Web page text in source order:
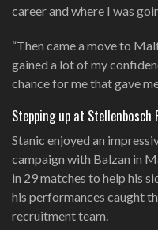
career and where I was
“Then came a move to
gained a lot of my
chance for me that gave
Stepping up at Stellenbosch
Stanic enjoyed an
campaign with Balzan in
in 29 matches to help his
his performances caught
recruitment team.